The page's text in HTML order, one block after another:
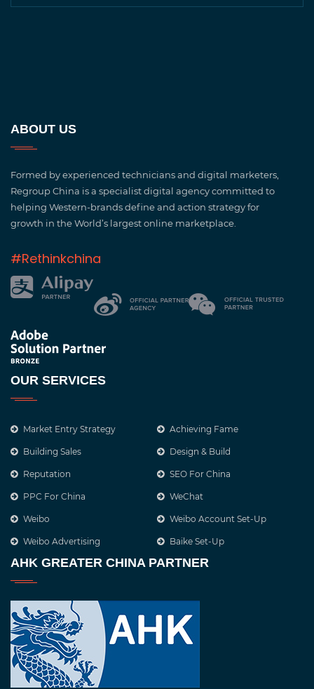
ABOUT US
Formed by experienced technicians and digital marketers,
Regroup China is a specialist digital agency committed to
helping Western-brands define and action strategy for
growth in the World’s largest online marketplace.
#Rethinkchina
OUR SERVICES
Market Entry Strategy Achieving Fame
Building Sales Design & Build
Reputation SEO For China
PPC For China WeChat
Weibo Weibo Account Set-Up
Weibo Advertising Baike Set-Up
AHK GREATER CHINA PARTNER